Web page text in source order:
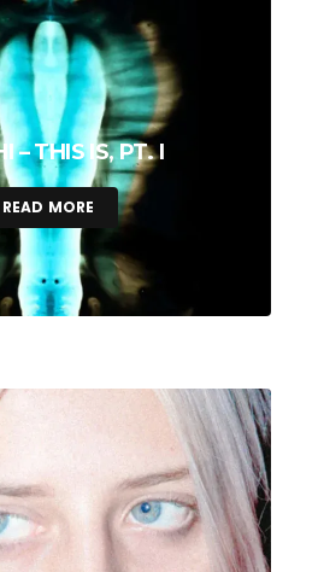
– THIS IS, PT. I
READ MORE